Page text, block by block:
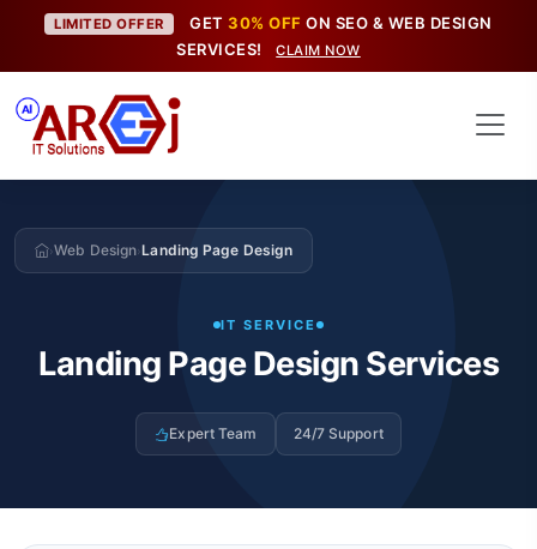
LIMITED OFFER GET30% OFF ON SEO & WEB DESIGN
SERVICES!
CLAIM NOW
›Web Design›Landing Page Design
IT SERVICE
Landing Page Design Services
Expert Team 24/7 Support